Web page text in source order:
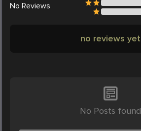
No Reviews
no reviews yet
No Posts found